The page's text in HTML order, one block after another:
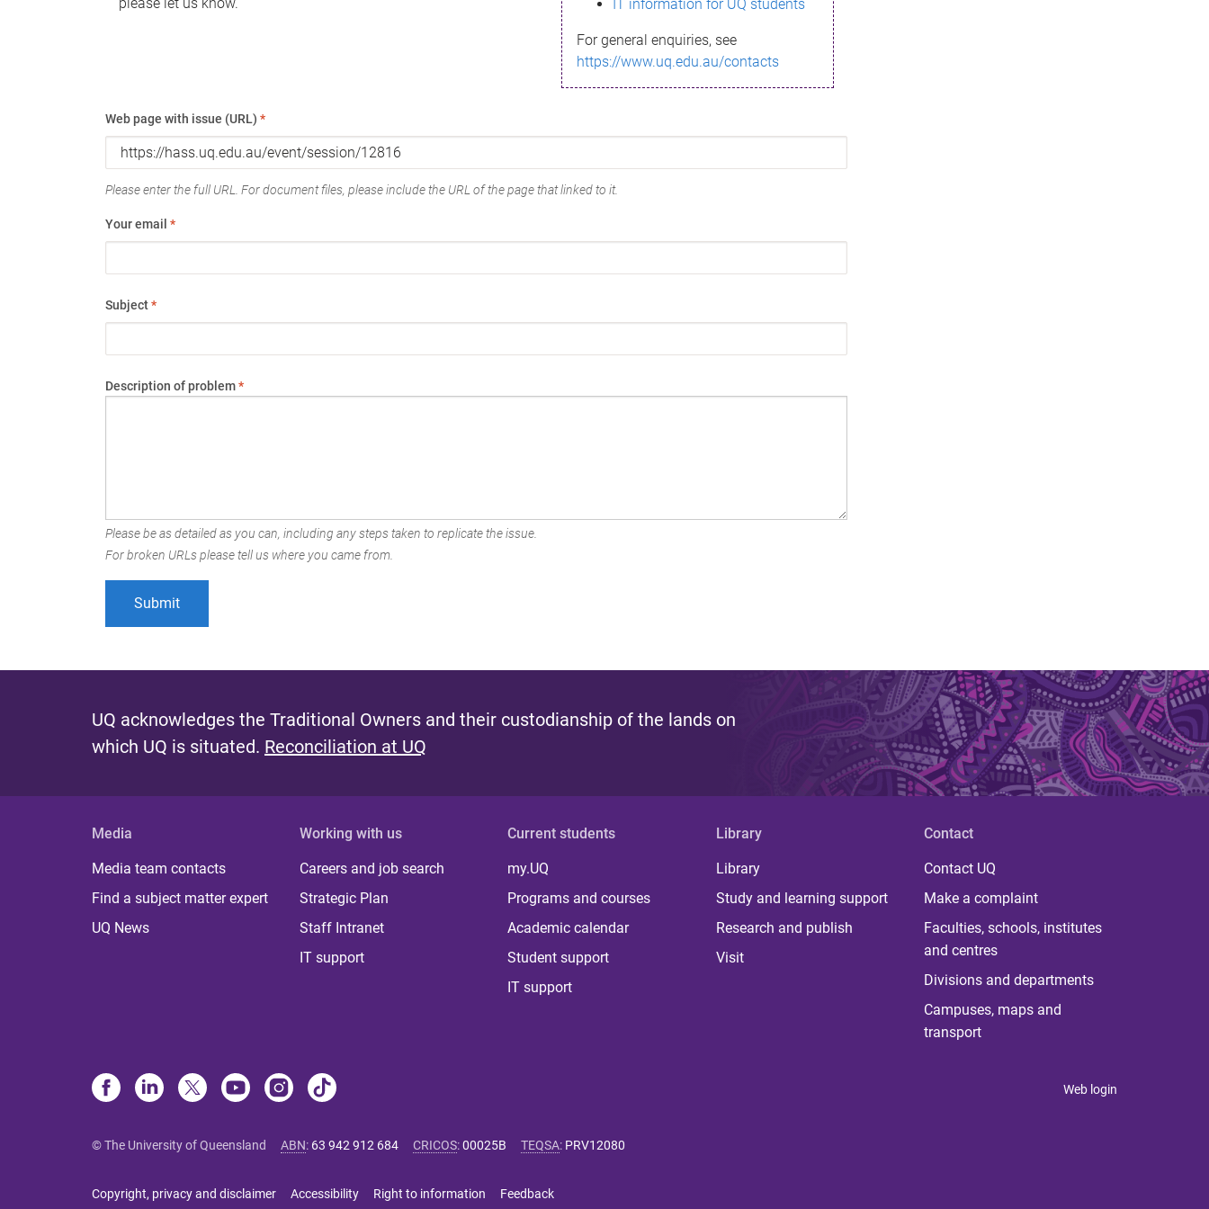
IT information for UQ students
For general enquiries, see
https://www.uq.edu.au/contacts
Web page with issue (URL) *
Please enter the full URL. For document files, please include the URL of the page that linked to it.
Your email *
Subject*
Description of problem*
Please be as detailed as you can, including any steps taken to replicate the issue.
For broken URLs please tell us where you came from.
UQ acknowledges the Traditional Owners and their custodianship of the lands on
which UQ is situated. Reconciliation at UQ
Media
Media team contacts
Find a subject matter expert
UQ News
Working with us
Careers and job search
Strategic Plan
Staff Intranet
IT support
Current students
my.UQ
Programs and courses
Academic calendar
Student support
IT support
Library
Library
Study and learning support
Research and publish
Visit
Contact
Contact UQ
Make a complaint
Faculties, schools, institutes
and centres
Divisions and departments
Campuses, maps and
transport
Web login
© The University of Queensland ABN: 63 942 912 684 CRICOS:00025B TEQSA: PRV12080
Copyright, privacy and disclaimer Accessibility Right to information Feedback